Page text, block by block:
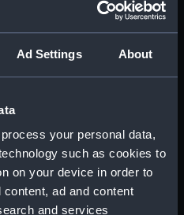
Ad Settings About
process your personal data,
such as cookies to
on your device in order to
ad and content
and services
Waterline model
Waterline model
Waterline model
Waterline model